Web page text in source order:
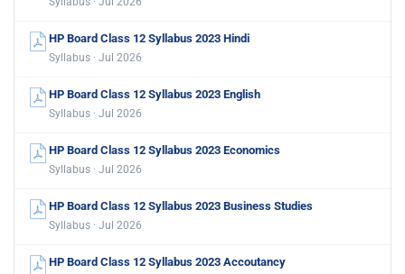
HP Board Class 12 Syllabus 2023 Hindi
Syllabus · Jul 2026
HP Board Class 12 Syllabus 2023 English
Syllabus · Jul 2026
HP Board Class 12 Syllabus 2023 Economics
Syllabus · Jul 2026
HP Board Class 12 Syllabus 2023 Business Studies
Syllabus · Jul 2026
HP Board Class 12 Syllabus 2023 Accoutancy